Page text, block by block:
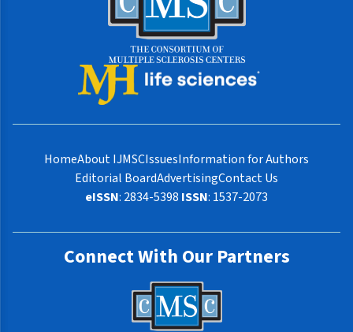
HomeAbout IJMSCIssuesInformation for Authors
Editorial BoardAdvertisingContact Us
eISSN: 2834-5398 ISSN: 1537-2073
Connect With Our Partners